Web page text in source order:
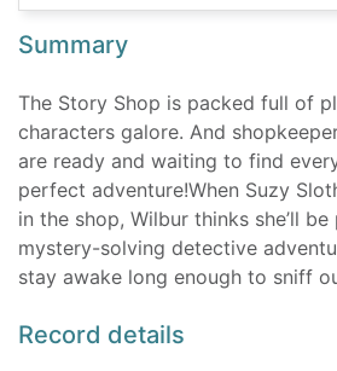
Summary
The Story Shop is packed full of
characters galore. And
are ready and waiting to find
perfect adventure!When Suzy
in the shop, Wilbur thinks she’ll
mystery-solving detective
stay awake long enough to sniff
Record details